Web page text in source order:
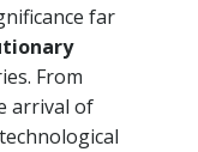
far
From
arrival of